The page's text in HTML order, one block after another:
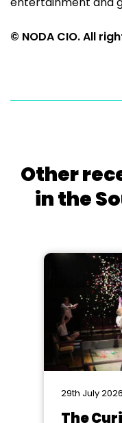
© NODA CIO. All
Other
in the
29th July 2026
The